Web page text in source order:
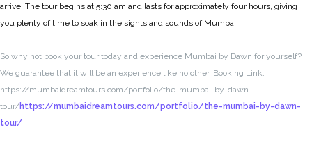
arrive. The tour begins at 5:30 am and lasts for approximately four hours, giving
you plenty of time to soak in the sights and sounds of Mumbai.
So why not book your tour today and experience Mumbai by Dawn for yourself?
We guarantee that it will be an experience like no other. Booking Link:
https://mumbaidreamtours.com/portfolio/the-mumbai-by-dawn-
tour/https://mumbaidreamtours.com/portfolio/the-mumbai-by-dawn-
tour/